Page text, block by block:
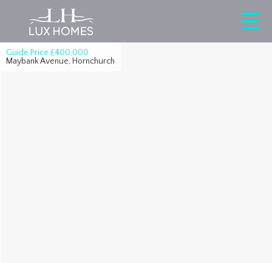
Guide Price £400,000
Maybank Avenue, Hornchurch